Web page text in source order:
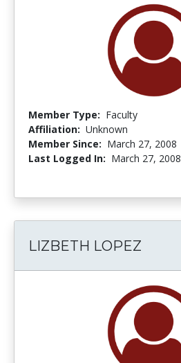
Member Type: Faculty
Affiliation: Unknown
Member Since: March 27, 2008
Last Logged In: March 27, 2008
LIZBETH LOPEZ